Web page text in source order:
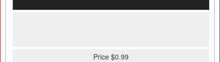
Price $0.99